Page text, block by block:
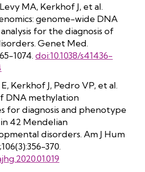
MA, Kerkhof J, et al.
genome-wide DNA
for the diagnosis of
Genet Med.
1074.doi:10.1038/s41436-
Kerkhof J, Pedro VP, et al.
DNA methylation
for diagnosis and phenotype
42 Mendelian
disorders. Am J Hum
370.